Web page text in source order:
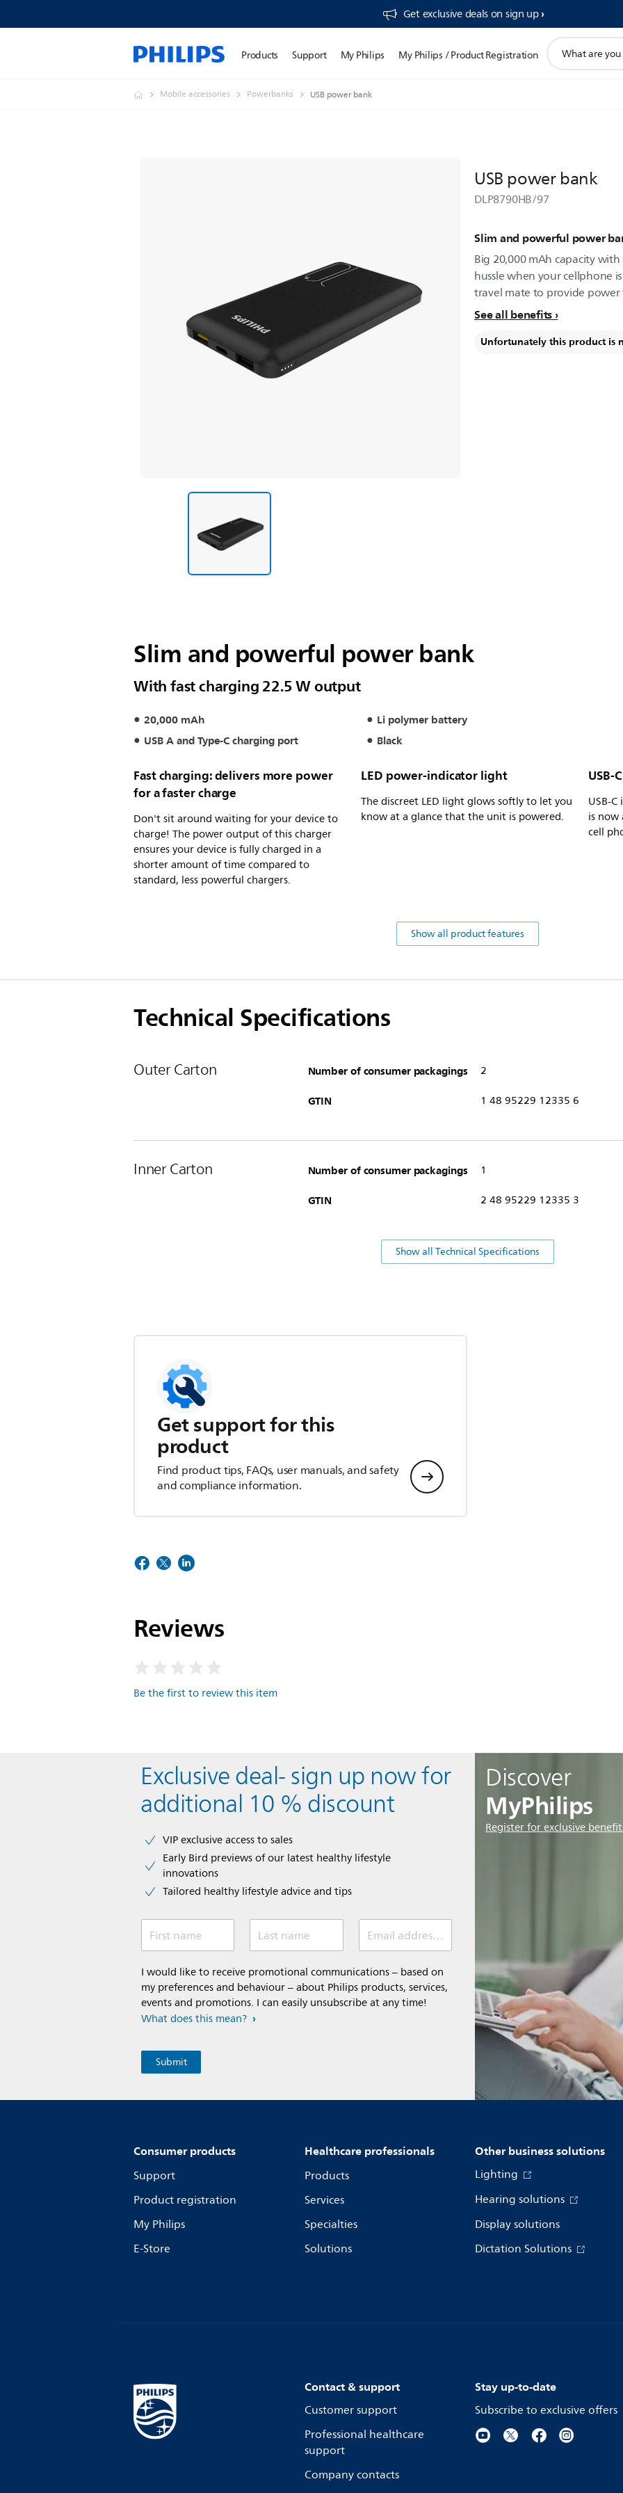
Get exclusive deals on sign up​
Products Support My Philips My Philips / Product Registration
search
Mobile accessories Powerbanks USB power bank
USB power bank
DLP8790HB/97
Slim and powerful power
Big 20,000 mAh capacity
hussle when your cellphone
travel mate to provide
See all benefits
Unfortunately this product is
Slim and powerful power bank
With fast charging 22.5 W output
20,000 mAh
Li polymer battery
USB A and Type-C charging port
Black
Fast charging: delivers more power
for a faster charge
Don't sit around waiting for your device to
charge! The power output of this charger
ensures your device is fully charged in a
shorter amount of time compared to
standard, less powerful chargers.
LED power-indicator light
The discreet LED light glows softly to let you
know at a glance that the unit is powered.
USB-
is now
cell
Show all product features
Technical Specifications
Outer Carton Number of consumer packagings 2
GTIN 1 48 95229 12335 6
Inner Carton Number of consumer packagings 1
GTIN 2 48 95229 12335 3
Show all Technical Specifications
Get support for this
product
Find product tips, FAQs, user manuals, and safety
and compliance information.
Reviews
Be the first to review this item
Discover
MyPhilips
Register for exclusive
Exclusive deal- sign up now for
additional 10 % discount
VIP exclusive access to sales​​
Early Bird previews of our latest healthy lifestyle
innovations​
Tailored healthy lifestyle advice and tips
First name Last name Email address (required)
I would like to receive promotional communications – based on
my preferences and behaviour – about Philips products, services,
events and promotions. I can easily unsubscribe at any time!
What does this mean?
Consumer products
Support
Product registration
My Philips
E-Store
Healthcare professionals
Products
Services
Specialties
Solutions
Other business solutions
Lighting
Hearing solutions
Display solutions
Dictation Solutions
Contact & support
Customer support
Professional healthcare
support
Company contacts
Stay up-to-date
Subscribe to exclusive offers